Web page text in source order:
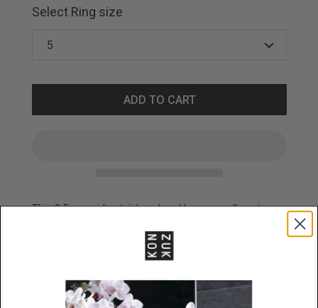
Select Ring size
ADD TO CART
This 2.5mm wide stainless band has a small seat
kmr153d to make a perfectly paired wedding band.